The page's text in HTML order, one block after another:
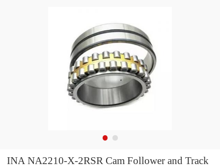
INA NA2210-X-2RSR Cam Follower and Track